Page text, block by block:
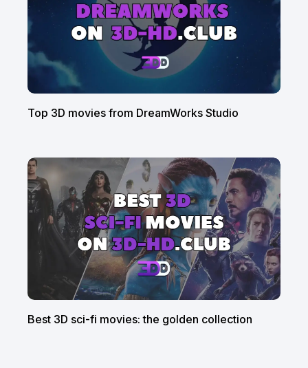
Top 3D movies from DreamWorks Studio
Best 3D sci-fi movies: the golden collection